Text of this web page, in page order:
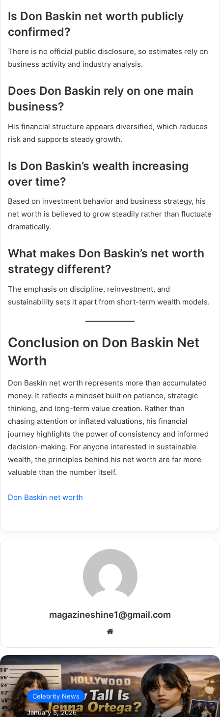
Is Don Baskin net worth publicly
confirmed?
There is no official public disclosure, so estimates rely on
business activity and industry analysis.
Does Don Baskin rely on one main
business?
His financial structure appears diversified, which reduces
risk and supports steady growth.
Is Don Baskin’s wealth increasing
over time?
Based on investment behavior and business strategy, his
net worth is believed to grow steadily rather than fluctuate
dramatically.
What makes Don Baskin’s net worth
strategy different?
The emphasis on discipline, reinvestment, and
sustainability sets it apart from short-term wealth models.
Conclusion on Don Baskin Net
Worth
Don Baskin net worth represents more than accumulated
money. It reflects a mindset built on patience, strategic
thinking, and long-term value creation. Rather than
chasing attention or inflated valuations, his financial
journey highlights the power of consistency and informed
decision-making. For anyone interested in sustainable
wealth, the principles behind his net worth are far more
valuable than the number itself.
Don Baskin net worth
magazineshine1@gmail.com
Celebrity News
January 5, 2026